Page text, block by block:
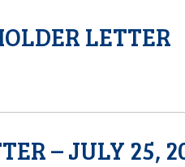
LETTER
– JULY 25,